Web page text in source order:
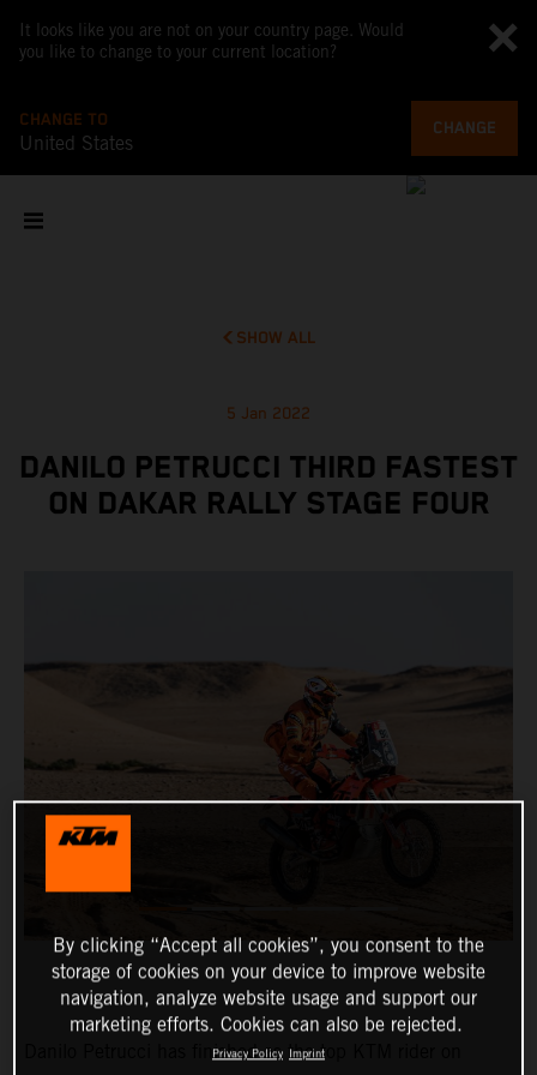
It looks like you are not on your country page. Would
you like to change to your current location?
CHANGE TO
United States
CHANGE
SHOW ALL
5 Jan 2022
DANILO PETRUCCI THIRD FASTEST
ON DAKAR RALLY STAGE FOUR
Danilo Petrucci has finished as the top KTM rider on
By clicking “Accept all cookies”, you consent to the
storage of cookies on your device to improve website
navigation, analyze website usage and support our
marketing efforts. Cookies can also be rejected.
Privacy Policy Imprint